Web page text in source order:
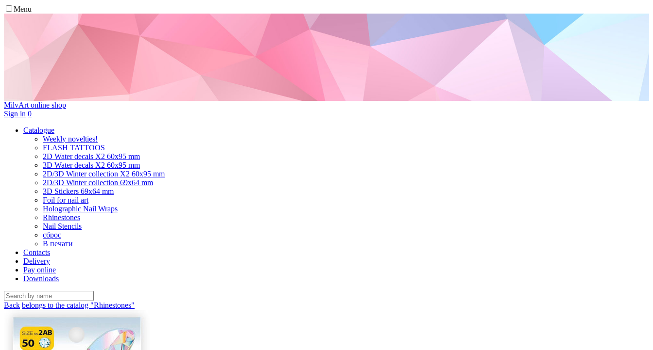
Menu
MilvArt online shop
Sign in 0
Catalogue
Weekly novelties!
FLASH TATTOOS
2D Water decals X2 60х95 mm
3D Water decals X2 60х95 mm
2D/3D Winter collection X2 60х95 mm
2D/3D Winter collection 69х64 mm
3D Stickers 69х64 mm
Foil for nail art
Holographic Nail Wraps
Rhinestones
Nail Stencils
сброс
В печати
Contacts
Delivery
Pay online
Downloads
Back belongs to the catalog "Rhinestones"